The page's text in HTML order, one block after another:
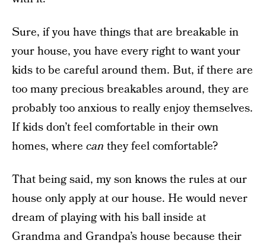
Sure, if you have things that are breakable in
your house, you have every right to want your
kids to be careful around them. But, if there are
too many precious breakables around, they are
probably too anxious to really enjoy themselves.
If kids don’t feel comfortable in their own
homes, where can they feel comfortable?
That being said, my son knows the rules at our
house only apply at our house. He would never
dream of playing with his ball inside at
Grandma and Grandpa’s house because their